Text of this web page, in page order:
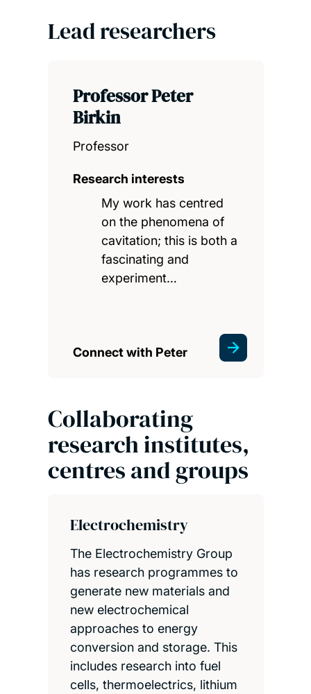
Lead researchers
Professor Peter
Birkin
Professor
Research interests
My work has centred
on the phenomena of
cavitation; this is both a
fascinating and
experiment…
Connect with Peter
Collaborating
research institutes,
centres and groups
Electrochemistry
The Electrochemistry Group
has research programmes to
generate new materials and
new electrochemical
approaches to energy
conversion and storage. This
includes research into fuel
cells, thermoelectrics, lithium